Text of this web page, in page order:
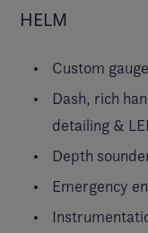
HELM
Custom
Dash, rich
detailing &
Depth
Emergency